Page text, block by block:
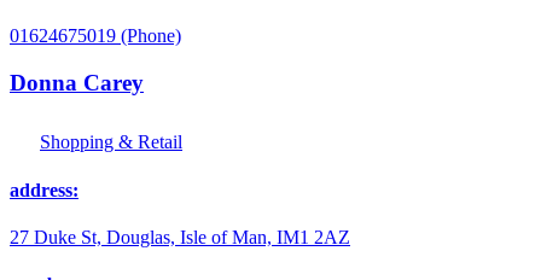
01624675019 (Phone)
Donna Carey
Shopping & Retail
address:
27 Duke St, Douglas, Isle of Man, IM1 2AZ